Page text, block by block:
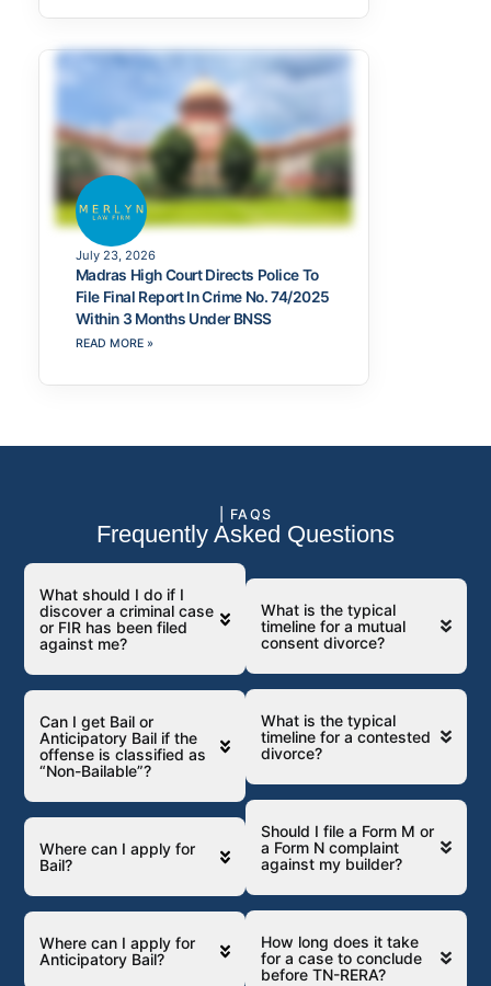
July 23, 2026
Madras High Court Directs Police To
File Final Report In Crime No. 74/2025
Within 3 Months Under BNSS
READ MORE »
| FAQS
Frequently Asked Questions
What should I do if I
discover a criminal case
or FIR has been filed
against me?
Can I get Bail or
Anticipatory Bail if the
offense is classified as
“Non-Bailable”?
Where can I apply for
Bail?
Where can I apply for
Anticipatory Bail?
What is the typical
timeline for a mutual
consent divorce?
What is the typical
timeline for a contested
divorce?
Should I file a Form M or
a Form N complaint
against my builder?
How long does it take
for a case to conclude
before TN-RERA?